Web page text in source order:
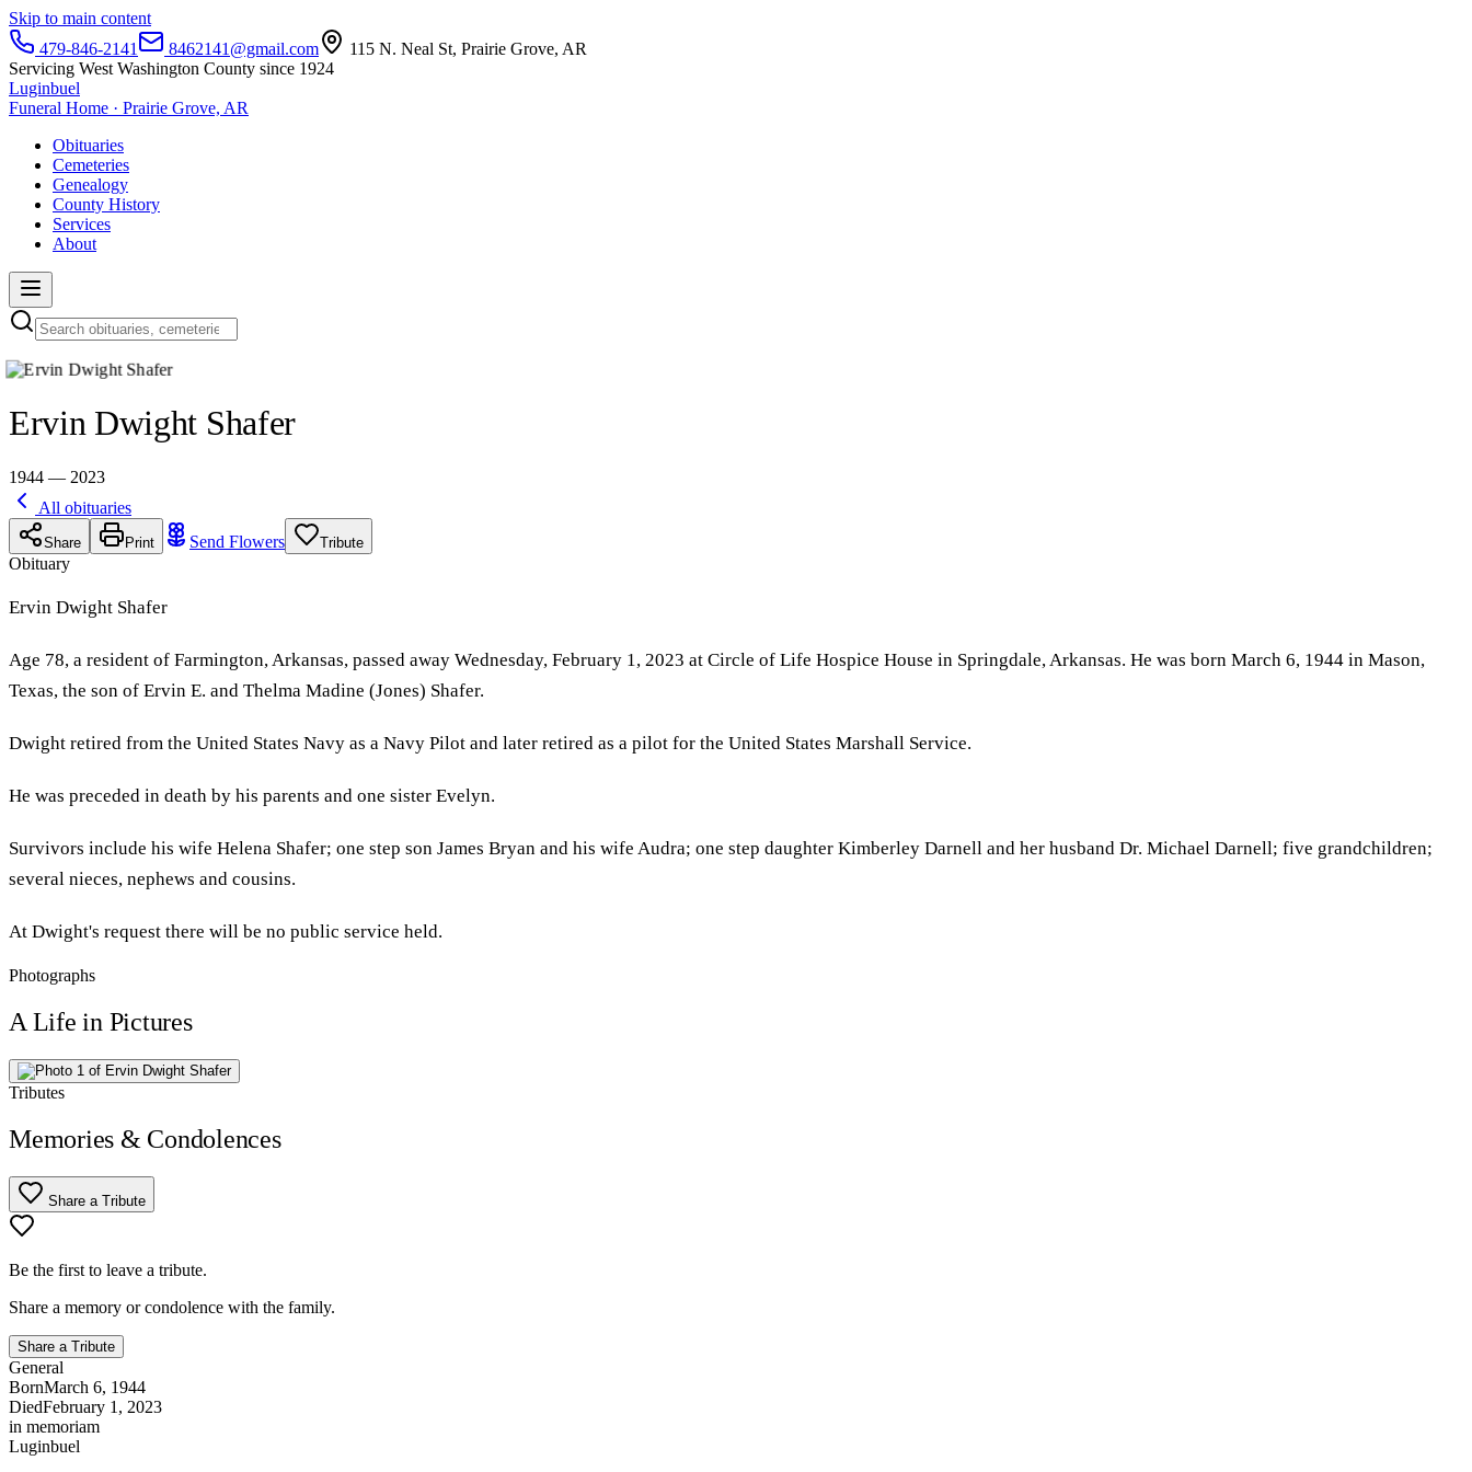
Skip to main content
479-846-2141
8462141@gmail.com
115 N. Neal St, Prairie Grove, AR
Servicing West Washington County since 1924
Luginbuel
Funeral Home · Prairie Grove, AR
Obituaries
Cemeteries
Genealogy
County History
Services
About
Ervin Dwight Shafer
1944 — 2023
All obituaries
Share Print Send Flowers Tribute
Obituary
Ervin Dwight Shafer
Age 78, a resident of Farmington, Arkansas, passed away Wednesday, February 1, 2023 at Circle of Life Hospice House in Springdale, Arkansas. He was born March 6, 1944 in Mason,
Texas, the son of Ervin E. and Thelma Madine (Jones) Shafer.
Dwight retired from the United States Navy as a Navy Pilot and later retired as a pilot for the United States Marshall Service.
He was preceded in death by his parents and one sister Evelyn.
Survivors include his wife Helena Shafer; one step son James Bryan and his wife Audra; one step daughter Kimberley Darnell and her husband Dr. Michael Darnell; five grandchildren;
several nieces, nephews and cousins.
At Dwight's request there will be no public service held.
Photographs
A Life in Pictures
Tributes
Memories & Condolences
Share a Tribute
Be the first to leave a tribute.
Share a memory or condolence with the family.
Share a Tribute
General
BornMarch 6, 1944
DiedFebruary 1, 2023
in memoriam
Luginbuel